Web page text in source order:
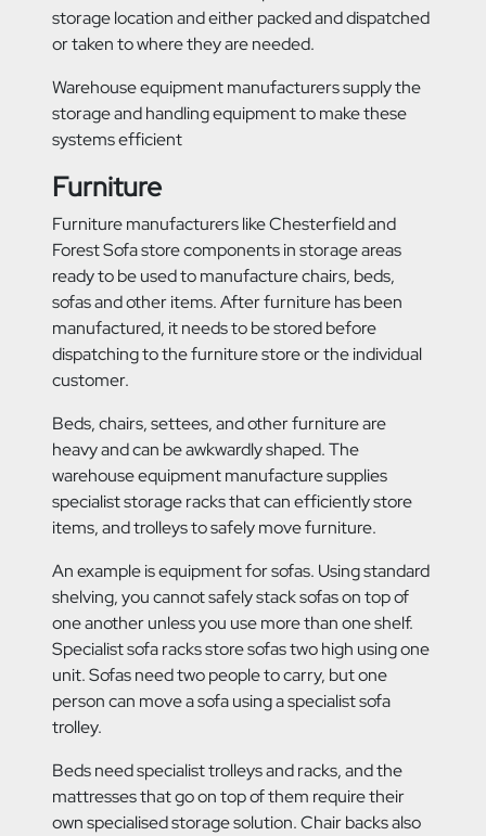
storage location and either packed and dispatched
or taken to where they are needed.
Warehouse equipment manufacturers supply the
storage and handling equipment to make these
systems efficient
Furniture
Furniture manufacturers like Chesterfield and
Forest Sofa store components in storage areas
ready to be used to manufacture chairs, beds,
sofas and other items. After furniture has been
manufactured, it needs to be stored before
dispatching to the furniture store or the individual
customer.
Beds, chairs, settees, and other furniture are
heavy and can be awkwardly shaped. The
warehouse equipment manufacture supplies
specialist storage racks that can efficiently store
items, and trolleys to safely move furniture.
An example is equipment for sofas. Using standard
shelving, you cannot safely stack sofas on top of
one another unless you use more than one shelf.
Specialist sofa racks store sofas two high using one
unit. Sofas need two people to carry, but one
person can move a sofa using a specialist sofa
trolley.
Beds need specialist trolleys and racks, and the
mattresses that go on top of them require their
own specialised storage solution. Chair backs also